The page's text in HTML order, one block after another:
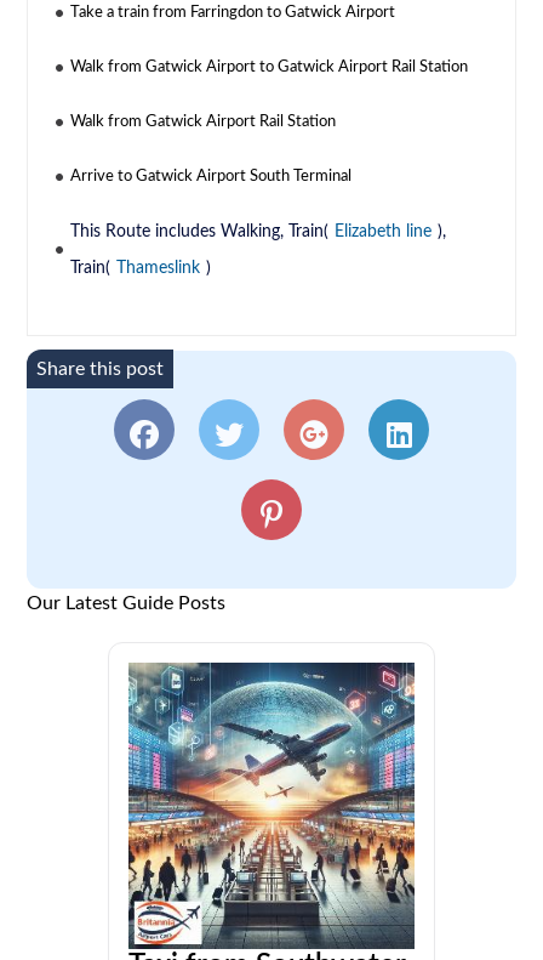
Take a train from Farringdon to Gatwick Airport
Walk from Gatwick Airport to Gatwick Airport Rail Station
Walk from Gatwick Airport Rail Station
Arrive to Gatwick Airport South Terminal
This Route includes Walking, Train( Elizabeth line ),
Train( Thameslink )
Share this post
Our Latest Guide Posts